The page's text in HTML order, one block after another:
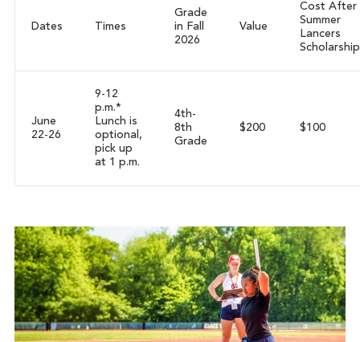
Dates Times
Grade
in Fall
2026
Value
Cost After
Summer
Lancers
Scholarship
June
22-26
9-12
p.m.*
Lunch is
optional,
pick up
at 1 p.m.
4th-
8th
Grade
$200 $100